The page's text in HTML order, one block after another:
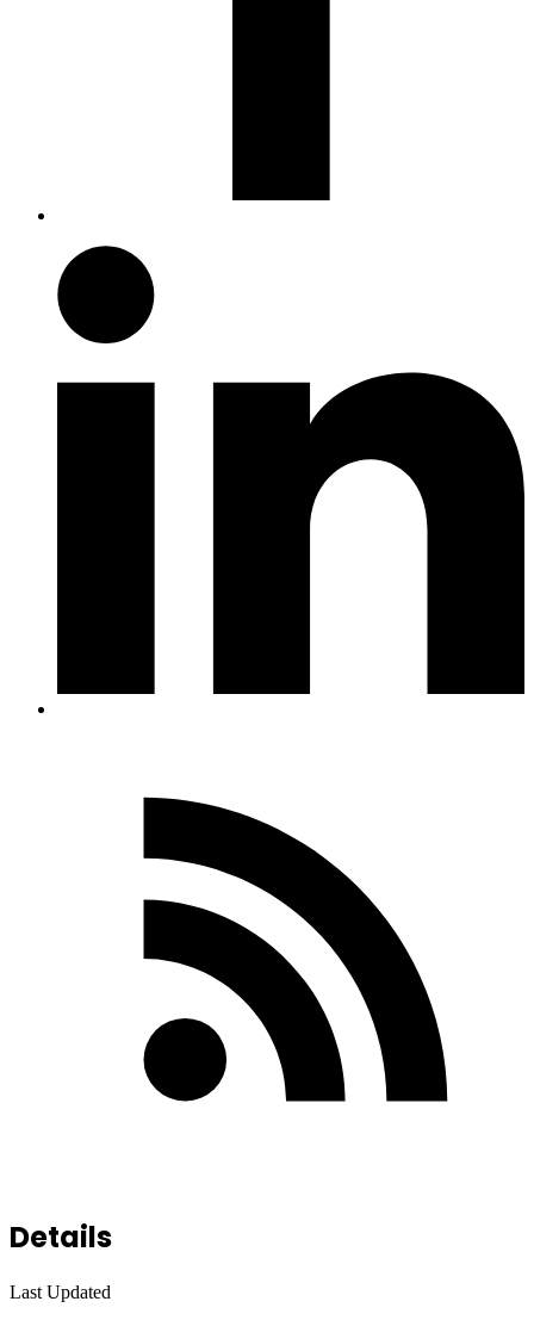
Details
Last Updated